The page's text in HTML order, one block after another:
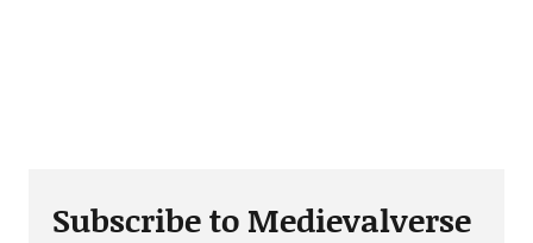
Subscribe to Medievalverse